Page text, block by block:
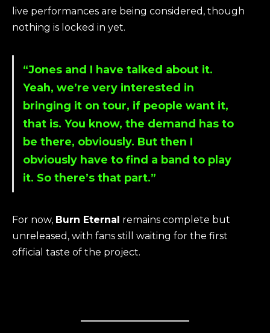
live performances are being considered, though
nothing is locked in yet.
“Jones and I have talked about it.
Yeah, we’re very interested in
bringing it on tour, if people want it,
that is. You know, the demand has to
be there, obviously. But then I
obviously have to find a band to play
it. So there’s that part.”
For now, Burn Eternal remains complete but
unreleased, with fans still waiting for the first
official taste of the project.